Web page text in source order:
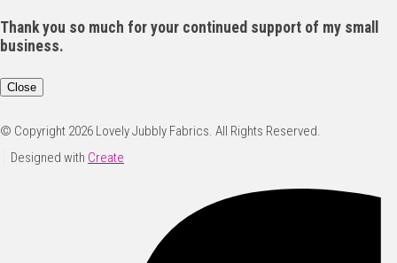
Thank you so much for your continued support of my small
business.
Close
© Copyright 2026 Lovely Jubbly Fabrics. All Rights Reserved.
Designed with Create